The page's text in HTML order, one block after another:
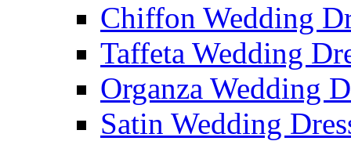
Chiffon Wedding
Taffeta Wedding
Organza Wedding
Satin Wedding